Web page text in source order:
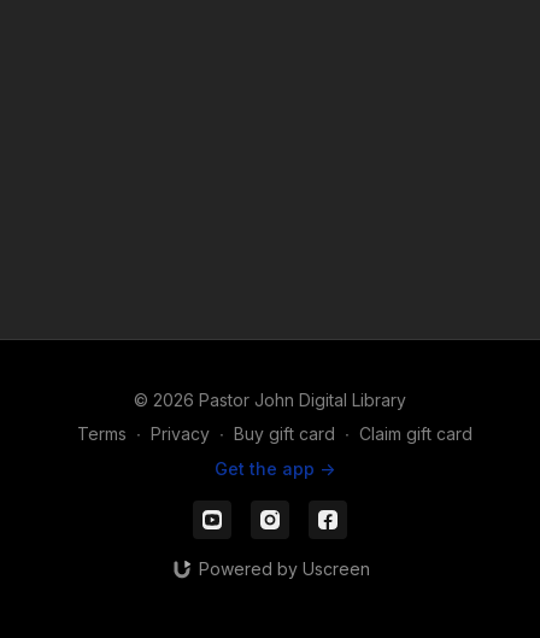
© 2026 Pastor John Digital Library
Terms ∙ Privacy ∙ Buy gift card ∙ Claim gift card
Get the app ->
Powered by Uscreen